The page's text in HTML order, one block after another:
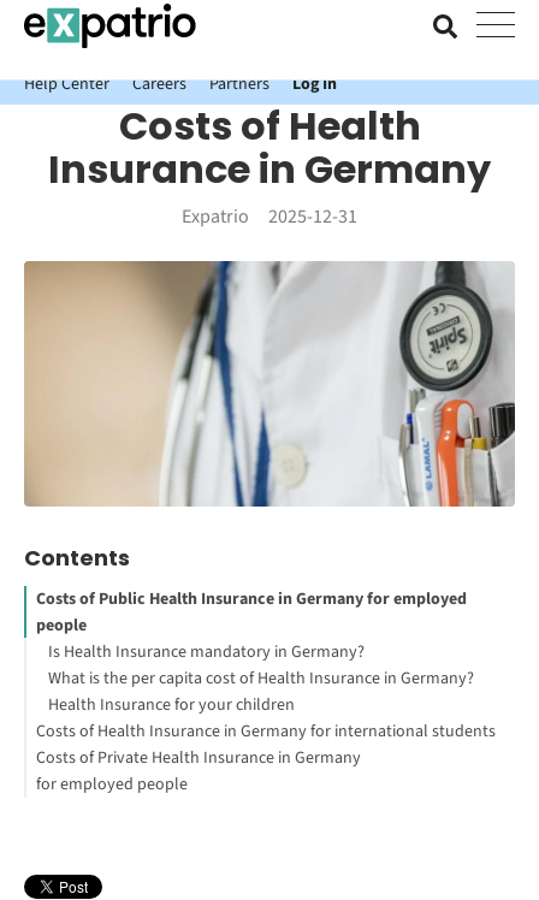
News just in: Get your free Expatrio Bank Account with the Value
Package.
Help Center
Careers Partners Log In
Costs of Health
Insurance in Germany
Expatrio 2025-12-31
Contents
Costs of Public Health Insurance in Germany for employed
people
Is Health Insurance mandatory in Germany?
What is the per capita cost of Health Insurance in Germany?
Health Insurance for your children
Costs of Health Insurance in Germany for international students
Techniker Krankenkasse and ottonova
Costs of Private Health Insurance in Germany
for employed people